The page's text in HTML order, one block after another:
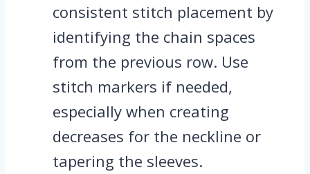
consistent stitch placement by
identifying the chain spaces
from the previous row. Use
stitch markers if needed,
especially when creating
decreases for the neckline or
tapering the sleeves.